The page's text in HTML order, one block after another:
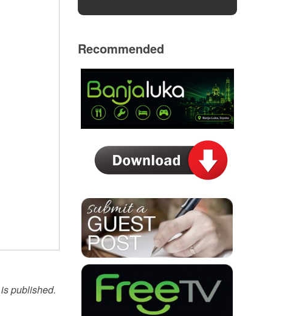
published.
Recommended